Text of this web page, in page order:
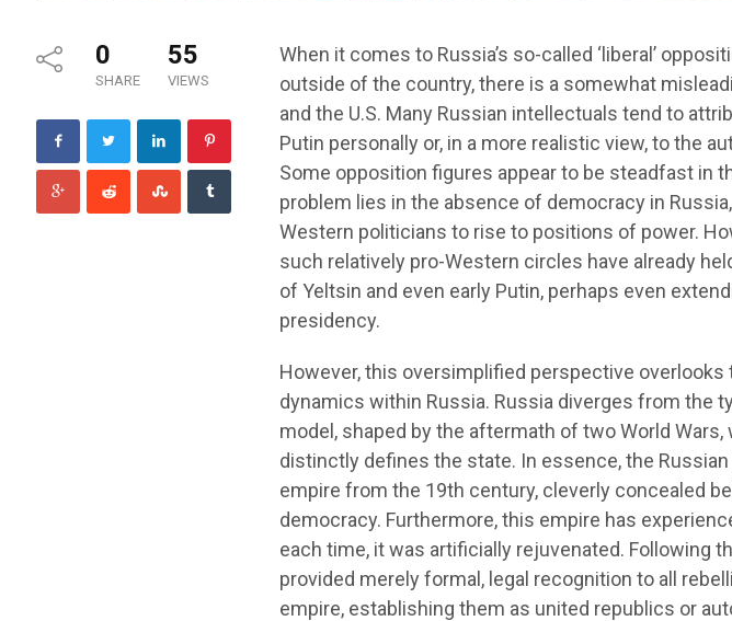
0
SHARE
55
VIEWS
When it comes to Russia’s so-called ‘liberal’
outside of the country, there is a somewhat
and the U.S. Many Russian intellectuals tend to
Putin personally or, in a more realistic view, to the
Some opposition figures appear to be steadfast in
problem lies in the absence of democracy in
Western politicians to rise to positions of power.
such relatively pro-Western circles have already
of Yeltsin and even early Putin, perhaps even
presidency.
However, this oversimplified perspective overlooks
dynamics within Russia. Russia diverges from the
model, shaped by the aftermath of two World
distinctly defines the state. In essence, the Russian
empire from the 19th century, cleverly concealed
democracy. Furthermore, this empire has
each time, it was artificially rejuvenated. Following
provided merely formal, legal recognition to all
empire, establishing them as united republics or